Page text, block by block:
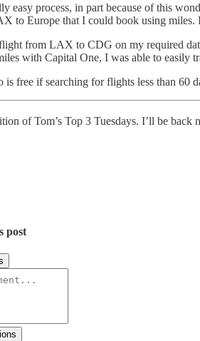
easy process, in part because of this
to Europe that I could book using miles.
from LAX to CDG on my required
with Capital One, I was able to easily
is free if searching for flights less than 60
of Tom’s Top 3 Tuesdays. I’ll be back
post